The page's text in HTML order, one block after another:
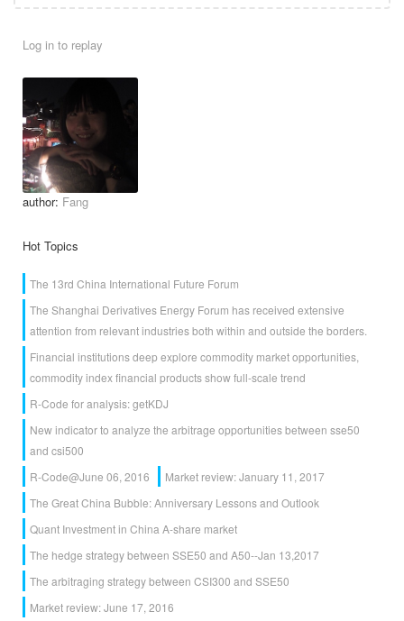
Log in to replay
author: Fang
Hot Topics
The 13rd China International Future Forum
The Shanghai Derivatives Energy Forum has received extensive
attention from relevant industries both within and outside the borders.
Financial institutions deep explore commodity market opportunities,
commodity index financial products show full-scale trend
R-Code for analysis: getKDJ
New indicator to analyze the arbitrage opportunities between sse50
and csi500
R-Code@June 06, 2016
Market review: January 11, 2017
The Great China Bubble: Anniversary Lessons and Outlook
Quant Investment in China A-share market
The hedge strategy between SSE50 and A50--Jan 13,2017
The arbitraging strategy between CSI300 and SSE50
Market review: June 17, 2016